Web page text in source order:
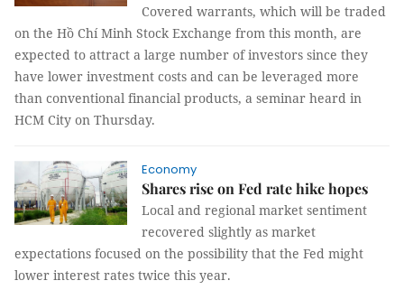
Covered warrants, which will be traded
on the Hồ Chí Minh Stock Exchange from this month, are
expected to attract a large number of investors since they
have lower investment costs and can be leveraged more
than conventional financial products, a seminar heard in
HCM City on Thursday.
Economy
Shares rise on Fed rate hike hopes
Local and regional market sentiment
recovered slightly as market
expectations focused on the possibility that the Fed might
lower interest rates twice this year.